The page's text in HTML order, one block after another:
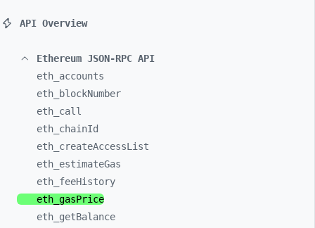
API Overview
Ethereum JSON-RPC API
eth_ accounts
eth_
blockNumber
eth_ call
eth_ chainId
eth_ createAccessList
eth_ estimateGas
eth_ feeHistory
eth_ gasPrice
eth_ getBalance